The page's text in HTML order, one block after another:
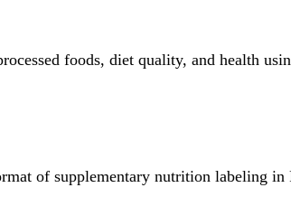
foods, diet quality, and health
of supplementary nutrition labeling in